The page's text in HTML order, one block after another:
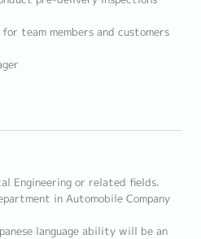
team members and customers
Engineering or related fields.
in Automobile Company
language ability will be an